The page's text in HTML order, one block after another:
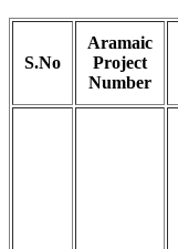
S.No
Aramaic
Project
Number